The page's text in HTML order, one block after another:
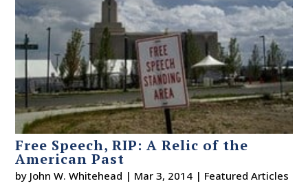
Free Speech, RIP: A Relic of the
American Past
by John W. Whitehead | Mar 3, 2014 | Featured Articles